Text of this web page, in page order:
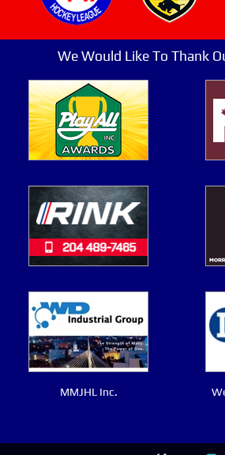
We Would Like To Thank
MMJHL Inc.